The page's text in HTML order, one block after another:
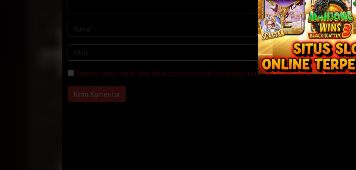
Simpan nama, email, dan situs web saya pada peramban ini untuk komentar saya berikutnya.